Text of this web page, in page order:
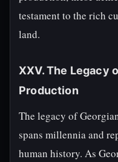
testament to the rich
land.
XXV. The Legacy
Production
The legacy of
spans millennia and
human history. As